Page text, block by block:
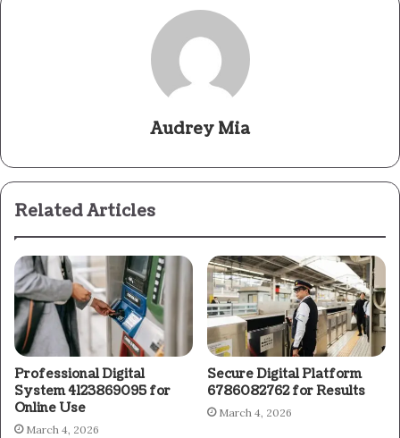
Audrey Mia
Related Articles
Professional Digital
System 4123869095 for
Online Use
March 4, 2026
Secure Digital Platform
6786082762 for Results
March 4, 2026